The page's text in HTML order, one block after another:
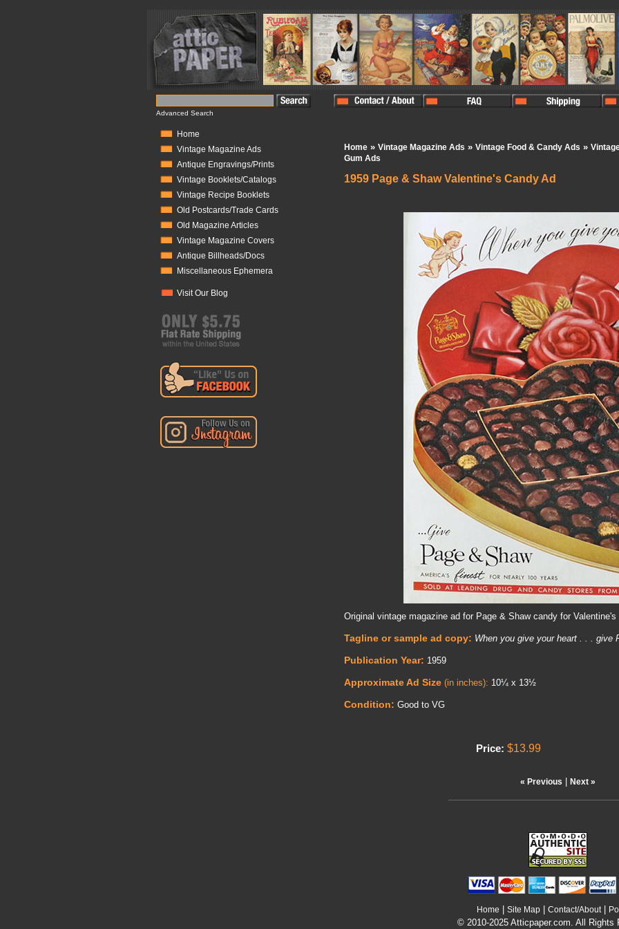
Advanced Search
Home
Vintage Magazine Ads
Antique Engravings/Prints
Vintage Booklets/Catalogs
Vintage Recipe Booklets
Old Postcards/Trade Cards
Old Magazine Articles
Vintage Magazine Covers
Antique Billheads/Docs
Miscellaneous Ephemera
Visit Our Blog
Home » Vintage Magazine Ads » Vintage Food & Candy Ads »
Gum Ads
1959 Page & Shaw Valentine's Candy Ad
Original vintage magazine ad for Page & Shaw candy for Valentine's
Tagline or sample ad copy: When you give your heart . . . give
Publication Year: 1959
Approximate Ad Size (in inches): 10¼ x 13½
Condition: Good to VG
Price: $13.99
« Previous Next »
Home Site Map Contact/About|
© 2010-2025 Atticpaper.com. All Rights